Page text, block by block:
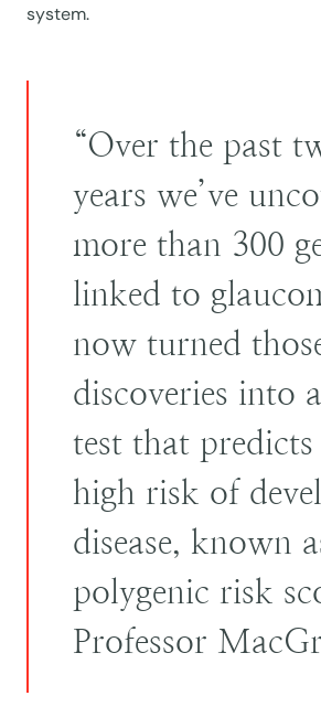
system.
“Over the past
years we’ve
more than 300
linked to
now turned
discoveries into
test that
high risk of
disease, known
polygenic risk
Professor